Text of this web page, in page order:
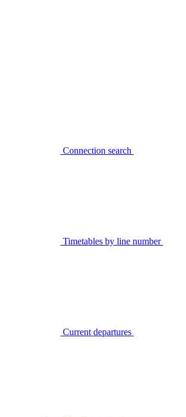
Connection search
Timetables by line number
Current departures